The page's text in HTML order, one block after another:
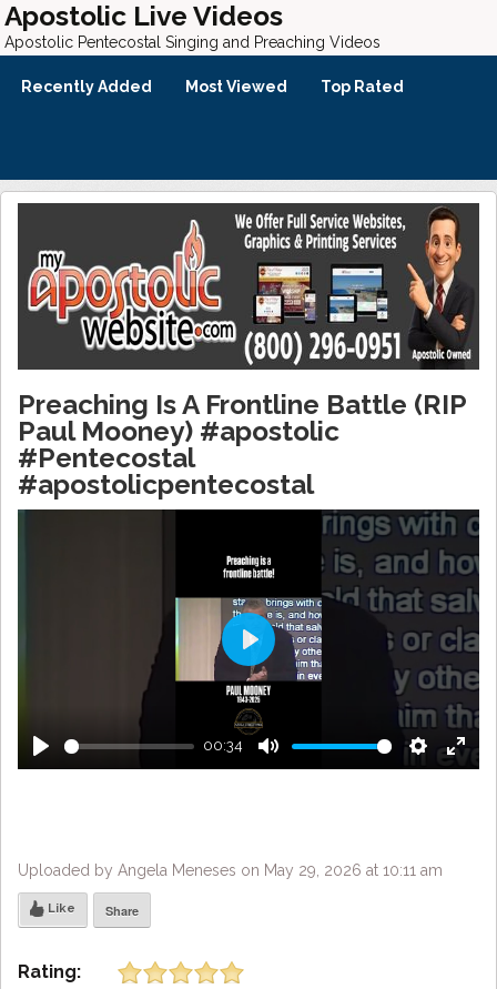
Apostolic Live Videos
Apostolic Pentecostal Singing and Preaching Videos
Recently Added Most Viewed Top Rated
Preaching Is A Frontline Battle (RIP
Paul Mooney) #apostolic
#Pentecostal
#apostolicpentecostal
Play
00:34
Mute Settings
Enter
Play
Uploaded by Angela Meneses on May 29, 2026 at 10:11 am
Like Share
Rating: